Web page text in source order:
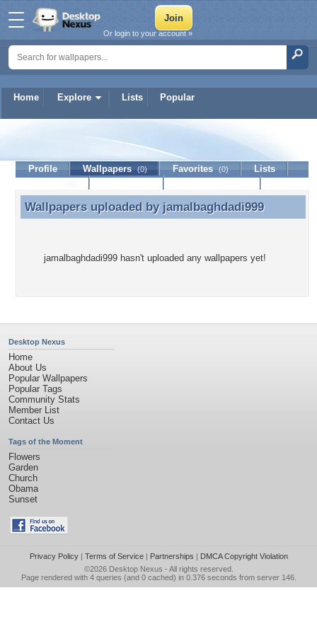
Home Explore Lists Popular
Or login to your account »
jamalbaghdadi999
Profile Wallpapers (0) Favorites (0)
Lists
Wallpapers uploaded by jamalbaghdadi999
Wallpapers uploaded by jamalbaghdadi999
jamalbaghdadi999 hasn't uploaded any wallpapers yet!
Desktop Nexus
Home
About Us
Popular Wallpapers
Popular Tags
Community Stats
Member List
Contact Us
Tags of the Moment
Flowers
Garden
Church
Obama
Sunset
Privacy Policy| Terms of Service| Partnerships | DMCA Copyright Violation
©2026 Desktop Nexus - All rights reserved.
Page rendered with 4 queries (and 0 cached) in 0.376 seconds from server 146.